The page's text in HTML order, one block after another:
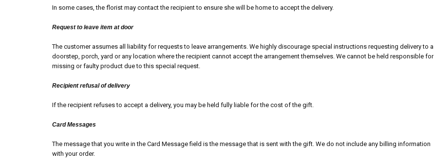
In some cases, the florist may contact the recipient to ensure she will be home to accept the delivery.
Request to leave item at door
The customer assumes all liability for requests to leave arrangements. We highly discourage special instructions requesting delivery to a
doorstep, porch, yard or any location where the recipient cannot accept the arrangement themselves. We cannot be held responsible for
missing or faulty product due to this special request.
Recipient refusal of delivery
If the recipient refuses to accept a delivery, you may be held fully liable for the cost of the gift.
Card Messages
The message that you write in the Card Message field is the message that is sent with the gift. We do not include any billing information
with your order.